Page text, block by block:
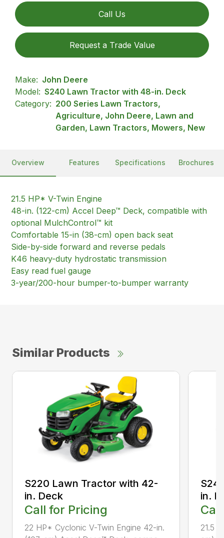
Call Us
Request a Trade Value
Make: John Deere
Model: S240 Lawn Tractor with 48-in. Deck
Category: 200 Series Lawn Tractors,
Agriculture, John Deere, Lawn and
Garden, Lawn Tractors, Mowers, New
Overview Features Specifications Brochures
21.5 HP* V-Twin Engine
48-in. (122-cm) Accel Deep™ Deck, compatible with
optional MulchControl™ kit
Comfortable 15-in (38-cm) open back seat
Side-by-side forward and reverse pedals
K46 heavy-duty hydrostatic transmission
Easy read fuel gauge
3-year/200-hour bumper-to-bumper warranty
Similar Products
S220 Lawn Tractor with 42-
in. Deck
Call for Pricing
22 HP* Cyclonic V-Twin Engine 42-in.
in.
21.5